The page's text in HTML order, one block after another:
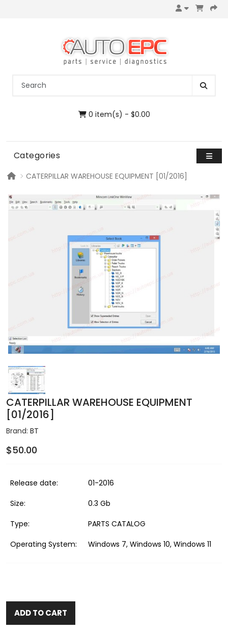
0 item(s) - $0.00
Categories
CATERPILLAR WAREHOUSE EQUIPMENT [01/2016]
CATERPILLAR WAREHOUSE EQUIPMENT
[01/2016]
Brand: BT
$50.00
Release date:
01-2016
Size:
0.3 Gb
Type:
PARTS CATALOG
Operating System:
Windows 7, Windows 10, Windows 11
ADD TO CART